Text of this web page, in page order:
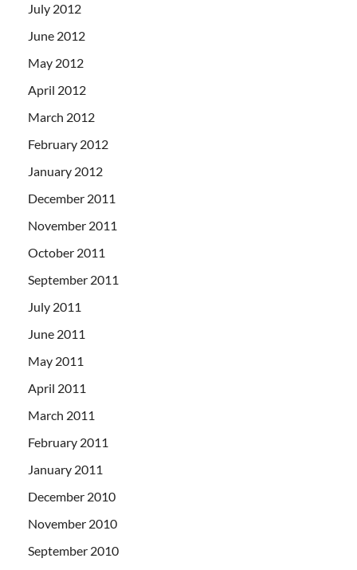
July 2012
June 2012
May 2012
April 2012
March 2012
February 2012
January 2012
December 2011
November 2011
October 2011
September 2011
July 2011
June 2011
May 2011
April 2011
March 2011
February 2011
January 2011
December 2010
November 2010
September 2010